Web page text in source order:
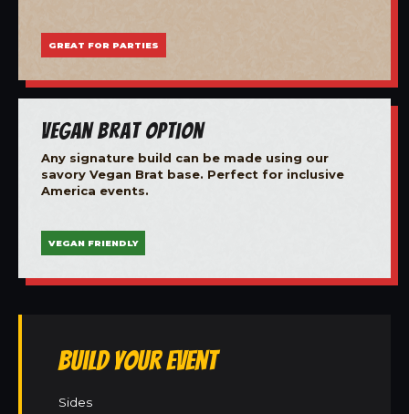
GREAT FOR PARTIES
Vegan Brat Option
Any signature build can be made using our
savory Vegan Brat base. Perfect for inclusive
America events.
VEGAN FRIENDLY
Build Your Event
Sides